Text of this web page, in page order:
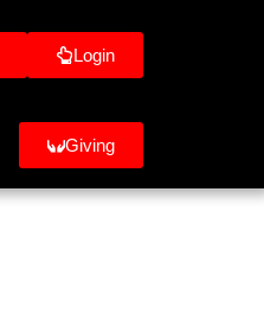
Login
Giving